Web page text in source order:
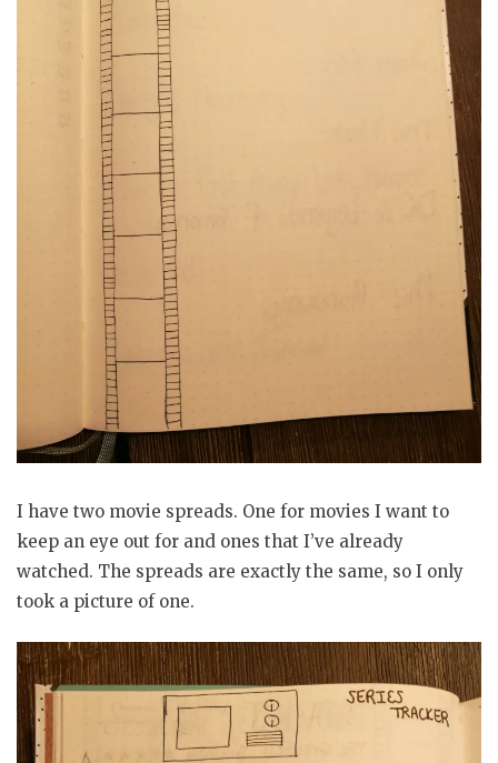
I have two movie spreads. One for movies I want to
keep an eye out for and ones that I’ve already
watched. The spreads are exactly the same, so I only
took a picture of one.